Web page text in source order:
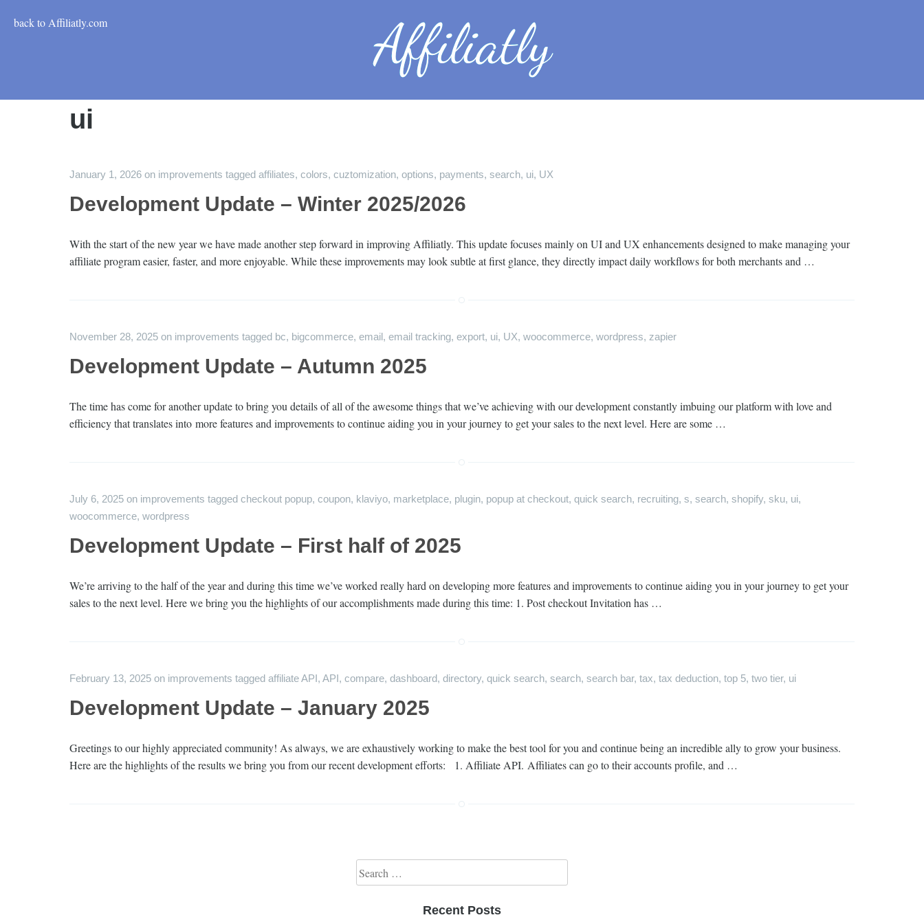
back to Affiliatly.com
ui
January 1, 2026 on improvements tagged affiliates, colors, cuztomization, options, payments, search, ui, UX
Development Update – Winter 2025/2026
With the start of the new year we have made another step forward in improving Affiliatly. This update focuses mainly on UI and UX enhancements designed to make managing your
affiliate program easier, faster, and more enjoyable. While these improvements may look subtle at first glance, they directly impact daily workflows for both merchants and …
November 28, 2025 on improvements tagged bc, bigcommerce, email, email tracking, export, ui, UX, woocommerce, wordpress, zapier
Development Update – Autumn 2025
The time has come for another update to bring you details of all of the awesome things that we’ve achieving with our development constantly imbuing our platform with love and
efficiency that translates into more features and improvements to continue aiding you in your journey to get your sales to the next level. Here are some …
July 6, 2025 on improvements tagged checkout popup, coupon, klaviyo, marketplace, plugin, popup at checkout, quick search, recruiting, s, search, shopify, sku, ui,
woocommerce, wordpress
Development Update – First half of 2025
We’re arriving to the half of the year and during this time we’ve worked really hard on developing more features and improvements to continue aiding you in your journey to get your
sales to the next level. Here we bring you the highlights of our accomplishments made during this time: 1. Post checkout Invitation has …
February 13, 2025 on improvements tagged affiliate API, API, compare, dashboard, directory, quick search, search, search bar, tax, tax deduction, top 5, two tier, ui
Development Update – January 2025
Greetings to our highly appreciated community! As always, we are exhaustively working to make the best tool for you and continue being an incredible ally to grow your business.
Here are the highlights of the results we bring you from our recent development efforts: 1. Affiliate API. Affiliates can go to their accounts profile, and …
Search for:
Recent Posts